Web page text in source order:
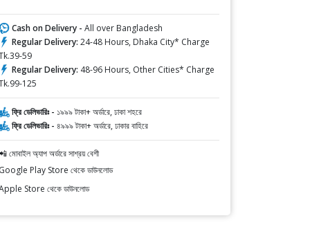
Cash on Delivery - All over Bangladesh
Regular Delivery: 24-48 Hours, Dhaka City* Charge
59
Regular Delivery: 48-96 Hours, Other Cities* Charge
125
ফ্রি ডেলিভারিঃ - ১৯৯৯ টাকা+ অর্ডারে, ঢাকা শহরে
ফ্রি ডেলিভারিঃ - ৪৯৯৯ টাকা+ অর্ডারে, ঢাকার বাহিরে
মোবাইল অ্যাপ অর্ডারে সাশ্রয় বেশী
Google Play Store থেকে ডাউনলোড
Store থেকে ডাউনলোড